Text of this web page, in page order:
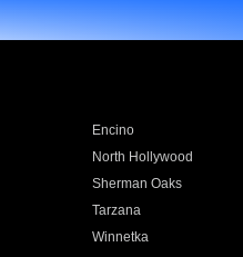
Encino
North Hollywood
Sherman Oaks
Tarzana
Winnetka